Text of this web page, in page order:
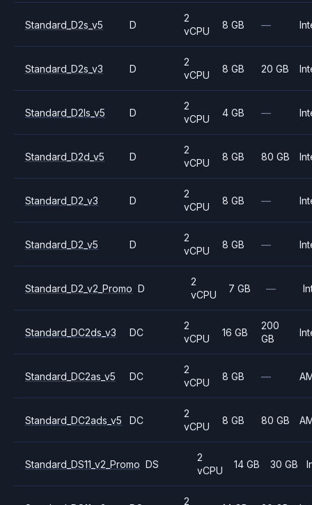
Standard_D2s_v5 D
2
vCPU
8 GB —
Standard_D2s_v3 D
2
vCPU
8 GB 20 GB
Standard_D2ls_v5 D
2
vCPU
4 GB —
Standard_D2d_v5 D
2
vCPU
8 GB 80 GB
Standard_D2_v3 D
2
vCPU
8 GB —
Standard_D2_v5 D
2
vCPU
8 GB —
Standard_D2_v2_Promo D
2
vCPU
7 GB —
Standard_DC2ds_v3 DC
2
vCPU
16 GB
200
GB
Standard_DC2as_v5 DC
2
vCPU
8 GB —
Standard_DC2ads_v5 DC
2
vCPU
8 GB 80 GB
Standard_DS11_v2_Promo DS
2
vCPU
14 GB 30 GB
2